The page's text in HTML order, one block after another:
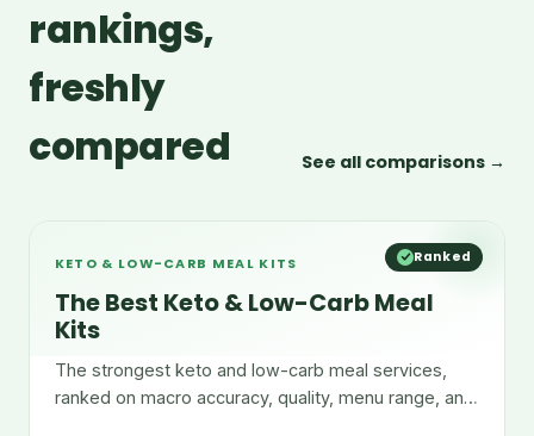
rankings,
freshly
compared
See all comparisons →
Ranked
KETO & LOW-CARB MEAL KITS
The Best Keto & Low-Carb Meal
Kits
The strongest keto and low-carb meal services,
ranked on macro accuracy, quality, menu range, and